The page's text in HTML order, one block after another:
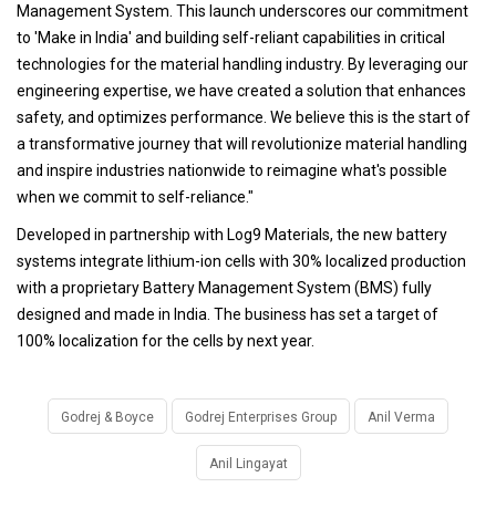
Management System. This launch underscores our commitment
to 'Make in India' and building self-reliant capabilities in critical
technologies for the material handling industry. By leveraging our
engineering expertise, we have created a solution that enhances
safety, and optimizes performance. We believe this is the start of
a transformative journey that will revolutionize material handling
and inspire industries nationwide to reimagine what's possible
when we commit to self-reliance."
Developed in partnership with Log9 Materials, the new battery
systems integrate lithium-ion cells with 30% localized production
with a proprietary Battery Management System (BMS) fully
designed and made in India. The business has set a target of
100% localization for the cells by next year.
Godrej & Boyce Godrej Enterprises Group Anil Verma
Anil Lingayat